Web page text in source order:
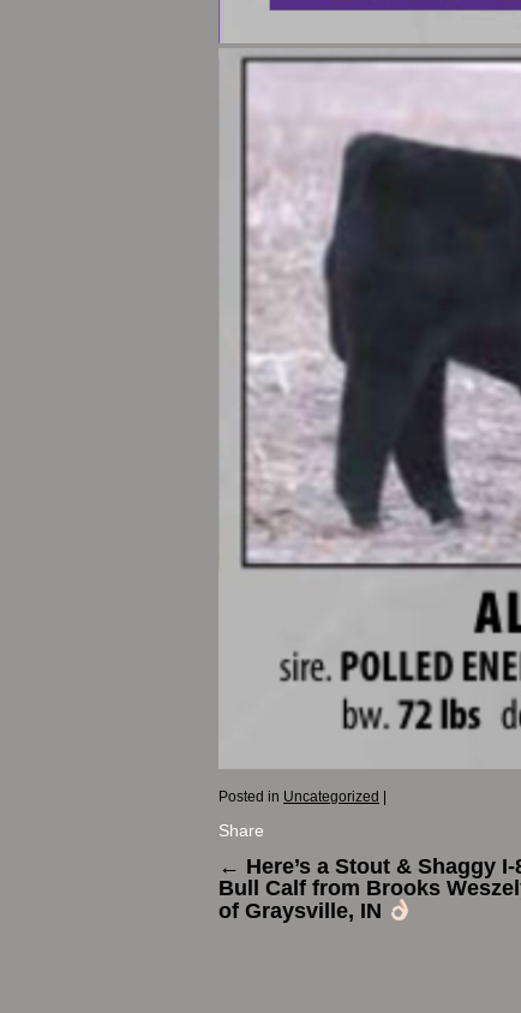
Posted in Uncategorized
Share
← Here’s a Stout & Shaggy
Bull Calf from Brooks
of Graysville, IN